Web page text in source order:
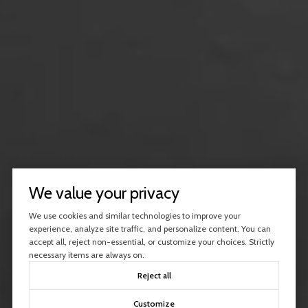
We value your privacy
We use cookies and similar technologies to improve your
experience, analyze site traffic, and personalize content. You can
accept all, reject non-essential, or customize your choices. Strictly
necessary items are always on.
Reject all
Customize